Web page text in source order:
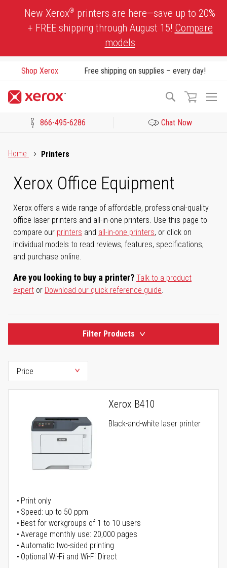
New Xerox® printers are here—save up to 20%
+ FREE shipping through August 15! Compare
models
Shop Xerox Free shipping on supplies – every day!
Search
866-495-6286 Chat Now
Home
Printers
Xerox Office Equipment
Xerox offers a wide range of affordable, professional-quality
office laser printers and all-in-one printers. Use this page to
compare our printers and all-in-one printers, or click on
individual models to read reviews, features, specifications,
and purchase online.
Are you looking to buy a printer? Talk to a product
expert or Download our quick reference guide.
Filter Products
Xerox B410
Black-and-white laser printer
Print only
Speed: up to 50 ppm
Best for workgroups of 1 to 10 users
Average monthly use: 20,000 pages
Automatic two-sided printing
Optional Wi-Fi and Wi-Fi Direct